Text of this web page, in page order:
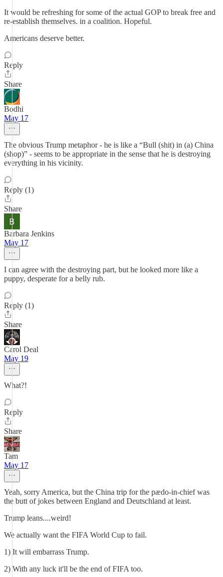
It would be refreshing for some of the actual GOP to break free and
re-establish themselves. in a coalition. Hopeful.
Americans deserve better.
Reply
Share
Bodhi
May 17
The obvious Trump metaphor - he is like a “Bull (shit) in (a) China
(shop)” - seems to be appropriate in the sense that he is destroying
everything in his vicinity.
Reply (1)
Share
Barbara Jenkins
May 17
I can agree with the destroying part, but he looked more like a
puppy, desperate for a belly rub.
Reply (1)
Share
Carol Deal
May 19
What?!
Reply
Share
Tam
May 17
Yeah, sorry America, but the China trip for the pædo-in-chief was
the butt of jokes between England and Deutschland at least.
Trump leans....weird!
We actually want the FIFA World Cup to fail.
1) It will embarrass Trump.
2) With any luck it'll be the end of FIFA too.